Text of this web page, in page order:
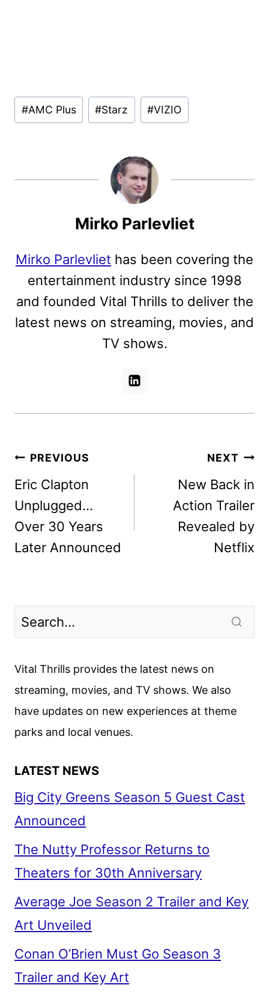
Post
Tags:
#AMC Plus #Starz #VIZIO
Mirko Parlevliet
Mirko Parlevliet has been covering the
entertainment industry since 1998
and founded Vital Thrills to deliver the
latest news on streaming, movies, and
TV shows.
Post
navigation
PREVIOUS
Eric Clapton
Unplugged…
Over 30 Years
Later Announced
NEXT
New Back in
Action Trailer
Revealed by
Netflix
Vital Thrills provides the latest news on
streaming, movies, and TV shows. We also
have updates on new experiences at theme
parks and local venues.
LATEST NEWS
Big City Greens Season 5 Guest Cast
Announced
The Nutty Professor Returns to
Theaters for 30th Anniversary
Average Joe Season 2 Trailer and Key
Art Unveiled
Conan O’Brien Must Go Season 3
Trailer and Key Art